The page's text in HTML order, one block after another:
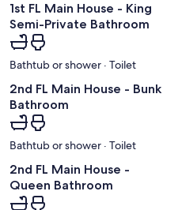
1st FL Main House - King
Semi-Private Bathroom
Bathtub or shower · Toilet
2nd FL Main House - Bunk
Bathroom
Bathtub or shower · Toilet
2nd FL Main House -
Queen Bathroom